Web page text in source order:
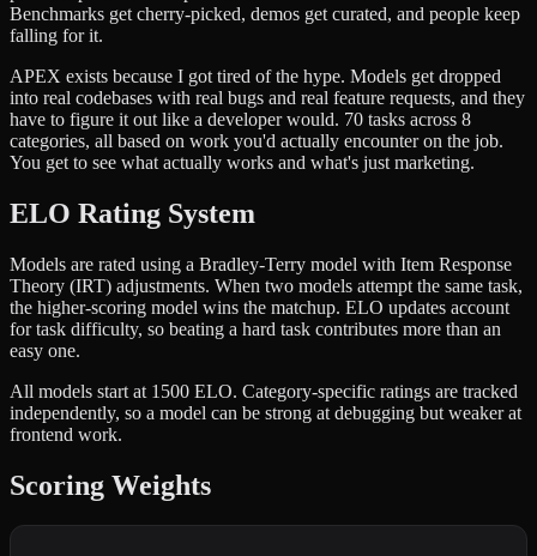
Benchmarks get cherry-picked, demos get curated, and people keep
falling for it.
APEX exists because I got tired of the hype. Models get dropped
into real codebases with real bugs and real feature requests, and they
have to figure it out like a developer would. 70 tasks across 8
categories, all based on work you'd actually encounter on the job.
You get to see what actually works and what's just marketing.
ELO Rating System
Models are rated using a Bradley-Terry model with Item Response
Theory (IRT) adjustments. When two models attempt the same task,
the higher-scoring model wins the matchup. ELO updates account
for task difficulty, so beating a hard task contributes more than an
easy one.
All models start at 1500 ELO. Category-specific ratings are tracked
independently, so a model can be strong at debugging but weaker at
frontend work.
Scoring Weights